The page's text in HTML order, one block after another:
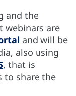
and the
webinars are
and will be
also using
, that is
to share the